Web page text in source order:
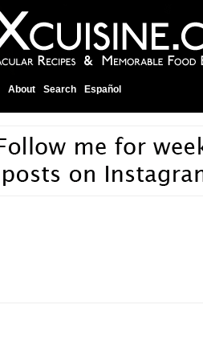
About Search Español